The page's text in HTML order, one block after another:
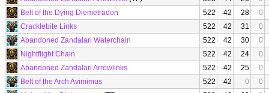
Belt of the Dying Diemetradon
522 42 28
0
Cracklebite Links
522 42 31
0
Abandoned Zandalari Waterchain
522 42 30
0
Nightflight Chain
522 42 24
0
Abandoned Zandalari Arrowlinks
522 42 25
0
Belt of the Arch Avimimus
522 42 0
0